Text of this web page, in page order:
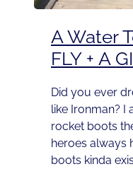
A Water
FLY + A
Did you ever
like Ironman? I
rocket boots
heroes always
boots kinda